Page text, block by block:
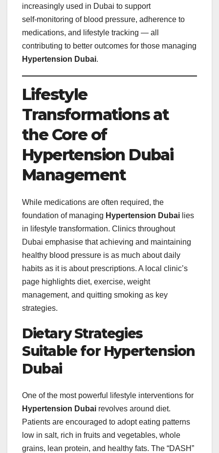
increasingly used in Dubai to support
self‑monitoring of blood pressure, adherence to
medications, and lifestyle tracking — all
contributing to better outcomes for those managing
Hypertension Dubai.
Lifestyle
Transformations at
the Core of
Hypertension Dubai
Management
While medications are often required, the
foundation of managing Hypertension Dubai lies
in lifestyle transformation. Clinics throughout
Dubai emphasise that achieving and maintaining
healthy blood pressure is as much about daily
habits as it is about prescriptions. A local clinic’s
page highlights diet, exercise, weight
management, and quitting smoking as key
strategies.
Dietary Strategies
Suitable for Hypertension
Dubai
One of the most powerful lifestyle interventions for
Hypertension Dubai revolves around diet.
Patients are encouraged to adopt eating patterns
low in salt, rich in fruits and vegetables, whole
grains, lean protein, and healthy fats. The “DASH”